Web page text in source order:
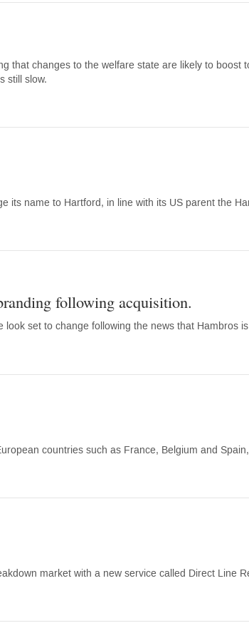
that changes to the welfare state are likely to boost
still slow.
its name to Hartford, in line with its US parent the
following acquisition.
set to change following the news that Hambros
countries such as France, Belgium and
market with a new service called Direct Line